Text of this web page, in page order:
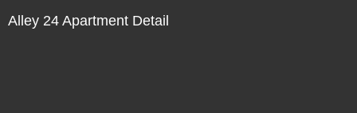
Alley 24 Apartment Detail